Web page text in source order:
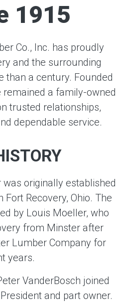
1915
Co., Inc. has proudly
and the surrounding
a century. Founded
remained a family-owned
trusted relationships,
dependable service.
originally established
Recovery, Ohio. The
by Louis Moeller, who
from Minster after
Lumber Company for
years.
VanderBosch joined
and part owner.